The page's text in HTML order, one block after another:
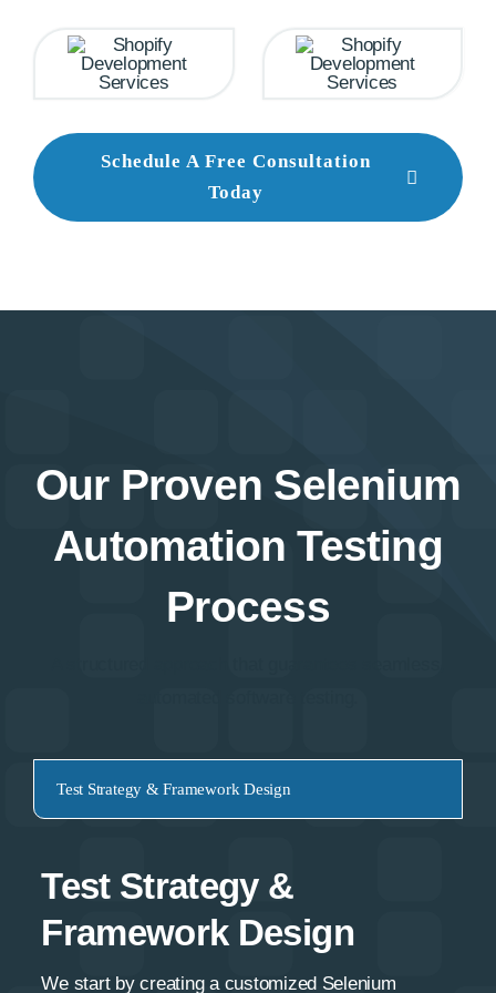
Schedule A Free Consultation
Today
Our Proven Selenium
Automation Testing
Process
Test Strategy & Framework Design
Test Strategy &
Framework Design
We start by creating a customized Selenium